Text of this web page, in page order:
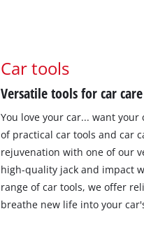
Car tools
Versatile tools for car care
You love your car... want
of practical car tools and car
rejuvenation with one of our
high-quality jack and impact
range of car tools, we offer
breathe new life into your